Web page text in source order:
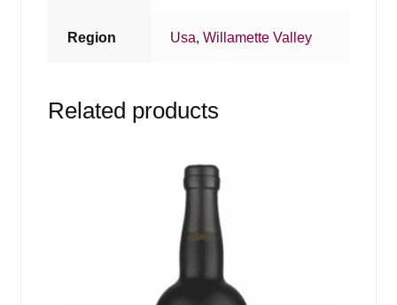
Region Usa,Willamette Valley
Related products